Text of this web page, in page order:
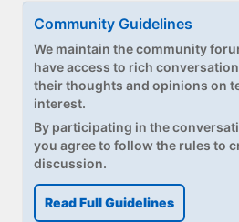
Upgrade to Premium
Community Guidelines
We maintain the community
have access to rich
their thoughts and opinions on
interest.
By participating in the
you agree to follow the rules to
discussion.
Read Full Guidelines